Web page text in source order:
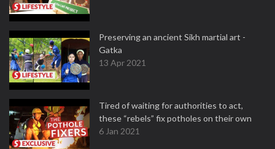
Preserving an ancient Sikh martial art -
Gatka
13 Apr 2021
Tired of waiting for authorities to act,
these “rebels” fix potholes on their own
6 Jan 2021